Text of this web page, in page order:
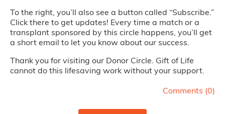
To the right, you’ll also see a button called “Subscribe.”
Click there to get updates! Every time a match or a
transplant sponsored by this circle happens, you’ll get
a short email to let you know about our success.
Thank you for visiting our Donor Circle. Gift of Life
cannot do this lifesaving work without your support.
Comments (0)